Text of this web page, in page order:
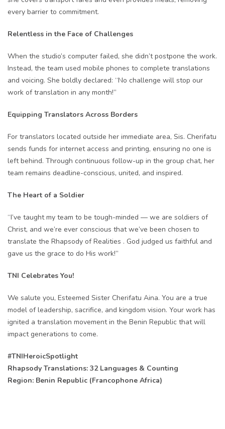
every barrier to commitment.
Relentless in the Face of Challenges
When the studio’s computer failed, she didn’t postpone the work.
Instead, the team used mobile phones to complete translations
and voicing. She boldly declared: “No challenge will stop our
work of translation in any month!”
Equipping Translators Across Borders
For translators located outside her immediate area, Sis. Cherifatu
sends funds for internet access and printing, ensuring no one is
left behind. Through continuous follow-up in the group chat, her
team remains deadline-conscious, united, and inspired.
The Heart of a Soldier
“I’ve taught my team to be tough-minded — we are soldiers of
Christ, and we’re ever conscious that we’ve been chosen to
translate the Rhapsody of Realities . God judged us faithful and
gave us the grace to do His work!”
TNI Celebrates You!
We salute you, Esteemed Sister Cherifatu Aina. You are a true
model of leadership, sacrifice, and kingdom vision. Your work has
ignited a translation movement in the Benin Republic that will
impact generations to come.
#TNIHeroicSpotlight
Rhapsody Translations: 32 Languages & Counting
Region: Benin Republic (Francophone Africa)